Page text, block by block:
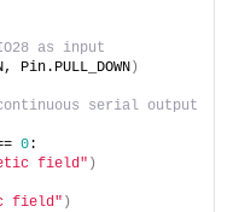
as input
)
serial output
0:
field" )
field" )